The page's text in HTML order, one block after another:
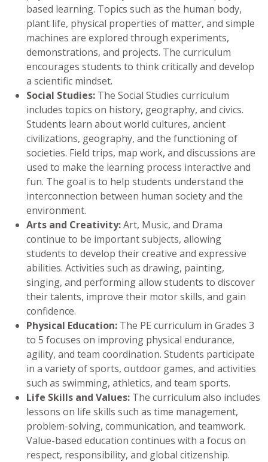
based learning. Topics such as the human body,
plant life, physical properties of matter, and simple
machines are explored through experiments,
demonstrations, and projects. The curriculum
encourages students to think critically and develop
a scientific mindset.
Social Studies: The Social Studies curriculum
includes topics on history, geography, and civics.
Students learn about world cultures, ancient
civilizations, geography, and the functioning of
societies. Field trips, map work, and discussions are
used to make the learning process interactive and
fun. The goal is to help students understand the
interconnection between human society and the
environment.
Arts and Creativity:Art, Music, and Drama
continue to be important subjects, allowing
students to develop their creative and expressive
abilities. Activities such as drawing, painting,
singing, and performing allow students to discover
their talents, improve their motor skills, and gain
confidence.
Physical Education: The PE curriculum in Grades 3
to 5 focuses on improving physical endurance,
agility, and team coordination. Students participate
in a variety of sports, outdoor games, and activities
such as swimming, athletics, and team sports.
Life Skills and Values: The curriculum also includes
lessons on life skills such as time management,
problem-solving, communication, and teamwork.
Value-based education continues with a focus on
respect, responsibility, and global citizenship.